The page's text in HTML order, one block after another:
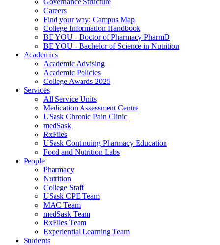
Governance Structure
Careers
Find your way: Campus Map
College Information Handbook
BE YOU - Doctor of Pharmacy PharmD
BE YOU - Bachelor of Science in Nutrition
Academics
Academic Advising
Academic Policies
College Awards 2025
Services
All Service Units
Medication Assessment Centre
USask Chronic Pain Clinic
medSask
RxFiles
USask Continuing Pharmacy Education
Food and Nutrition Labs
People
Pharmacy
Nutrition
College Staff
USask CPE Team
MAC Team
medSask Team
RxFiles Team
Experiential Learning Team
Students